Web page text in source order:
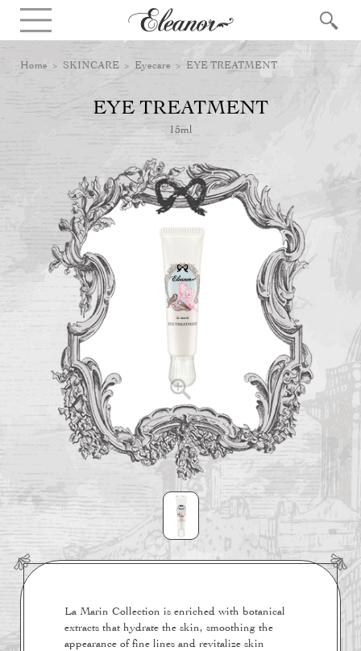
Home > SKINCARE > Eyecare > EYE TREATMENT
EYE TREATMENT
15ml
La Marin Collection is enriched with botanical
extracts that hydrate the skin, smoothing the
appearance of fine lines and revitalize skin